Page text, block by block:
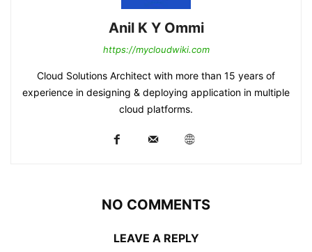
Anil K Y Ommi
https://mycloudwiki.com
Cloud Solutions Architect with more than 15 years of
experience in designing & deploying application in multiple
cloud platforms.
NO COMMENTS
LEAVE A REPLY